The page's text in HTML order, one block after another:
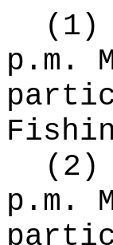
(1)
p.m.
(2)
p.m.